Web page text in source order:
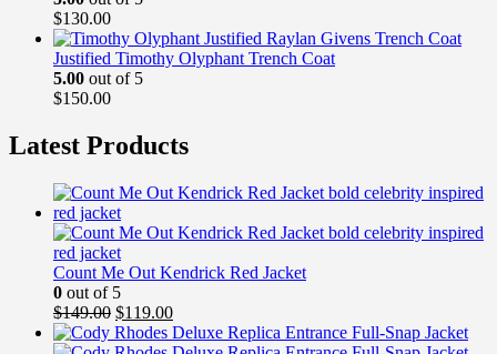
$130.00
Justified Timothy Olyphant Trench Coat
5.00 out of 5
$150.00
Latest Products
Count Me Out Kendrick Red Jacket
0 out of 5
$149.00 Original
price
$119.00Current
price